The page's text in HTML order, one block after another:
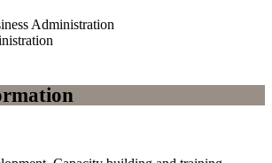
with strategic foresight to drive initiatives
and foster resilience. Their
principles and sustainable
a cornerstone of their work, as they
and collaborative approaches.
Administration